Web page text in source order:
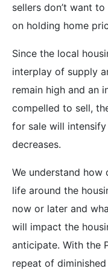
sellers don’t want
on holding home
Since the local
interplay of supply
remain high and an
compelled to sell,
for sale will
decreases.
We understand
life around the
now or later and
will impact the
anticipate. With the
repeat of